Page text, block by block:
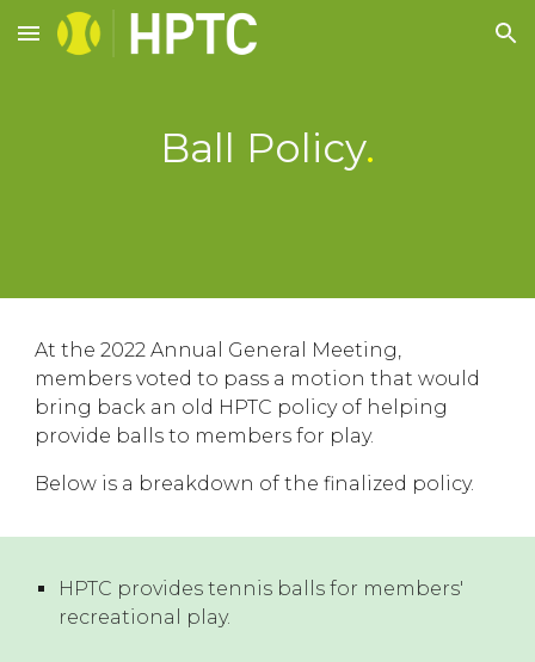
Skip to main content Skip to navigation
Ball Policy.
At the 2022 Annual General Meeting,
members voted to pass a motion that would
bring back an old HPTC policy of helping
provide balls to members for play.
Below is a breakdown of the finalized policy.
HPTC provides tennis balls for members'
recreational play.